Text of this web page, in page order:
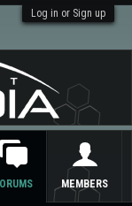
Log in or Sign up
MEMBERS